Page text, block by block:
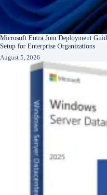
Microsoft Entra Join Deployment
Setup for Enterprise Organizations
August 5, 2026